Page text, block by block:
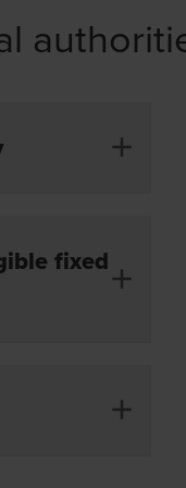
minus the
fixed
financial year.